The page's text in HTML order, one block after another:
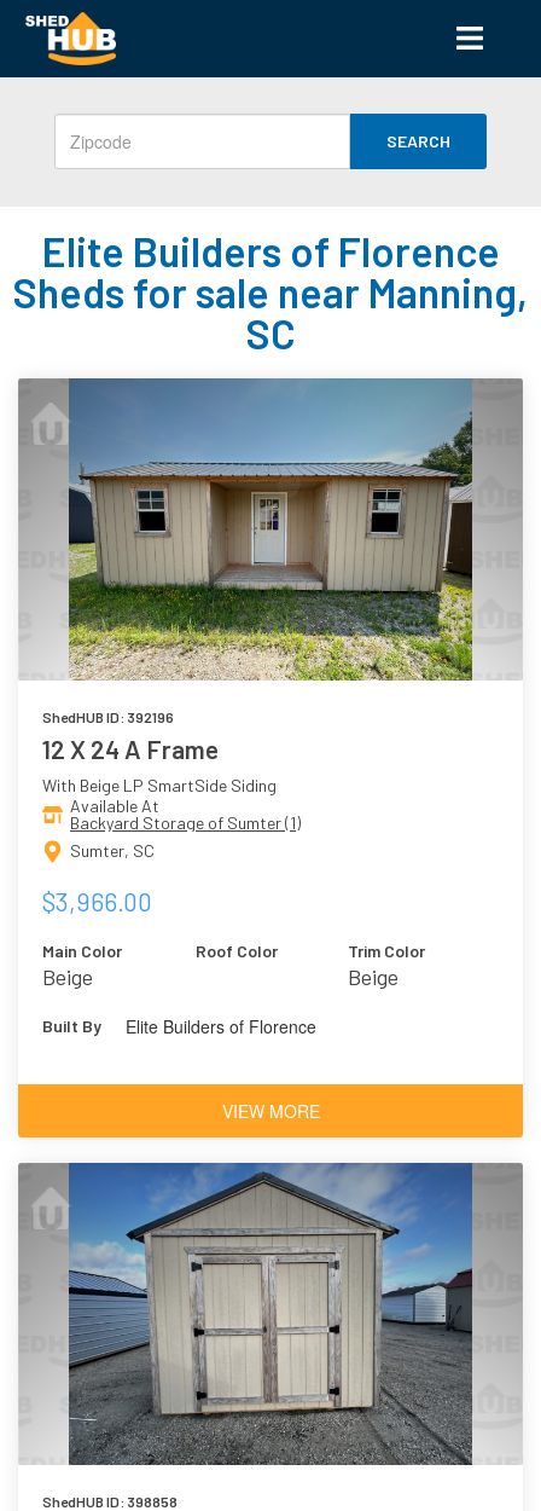
SEARCH
Elite Builders of Florence
Sheds for sale near Manning,
SC
ShedHUB ID: 392196
12 X 24 A Frame
With Beige LP SmartSide Siding
Available At
Backyard Storage of Sumter (1)
Sumter, SC
$3,966.00
Main Color
Beige
Roof Color Trim Color
Beige
Built By Elite Builders of Florence
VIEW MORE
ShedHUB ID: 398858